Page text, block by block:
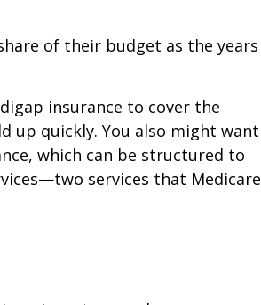
of their budget as the years
insurance to cover the
up quickly. You also might want
which can be structured to
services that Medicare